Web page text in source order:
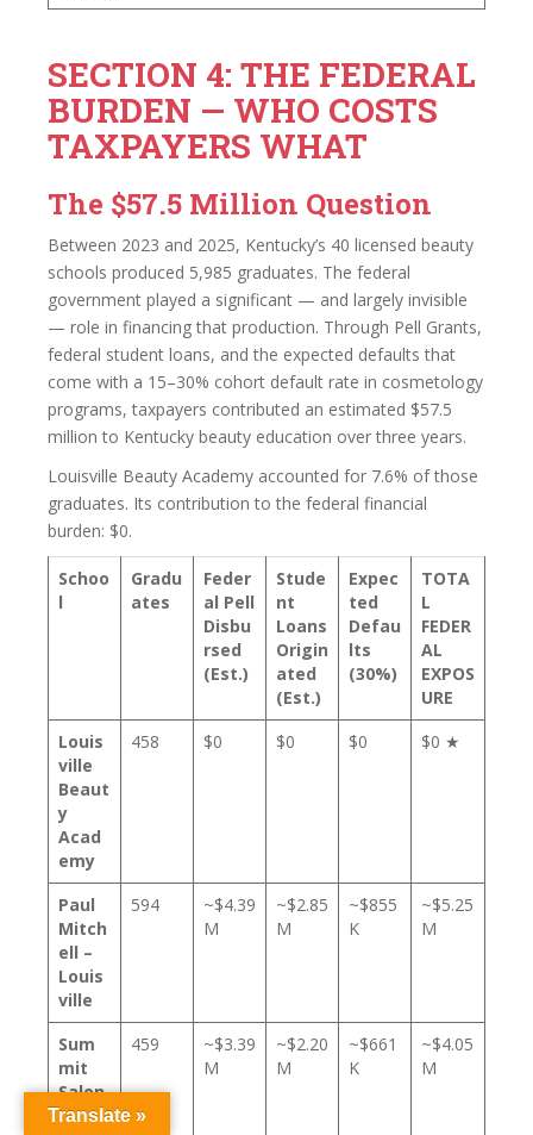
SECTION 4: THE FEDERAL
BURDEN — WHO COSTS
TAXPAYERS WHAT
The $57.5 Million Question
Between 2023 and 2025, Kentucky’s 40 licensed beauty
schools produced 5,985 graduates. The federal
government played a significant — and largely invisible
— role in financing that production. Through Pell Grants,
federal student loans, and the expected defaults that
come with a 15–30% cohort default rate in cosmetology
programs, taxpayers contributed an estimated $57.5
million to Kentucky beauty education over three years.
Louisville Beauty Academy accounted for 7.6% of those
graduates. Its contribution to the federal financial
burden: $0.
Schoo
l
Gradu
ates
Feder
al Pell
Disbu
rsed
(Est.)
Stude
nt
Loans
Origin
ated
(Est.)
Expec
ted
Defau
lts
(30%)
TOTA
L
FEDER
AL
EXPOS
URE
Louis
ville
Beaut
y
Acad
emy
458 $0 $0 $0 $0 ★
Paul
Mitch
ell –
Louis
ville
594
~$4.39
M
~$2.85
M
~$855
K
~$5.25
M
Sum
mit
Salon
Acad
459
~$3.39
M
~$2.20
M
~$661
K
~$4.05
M
Translate »